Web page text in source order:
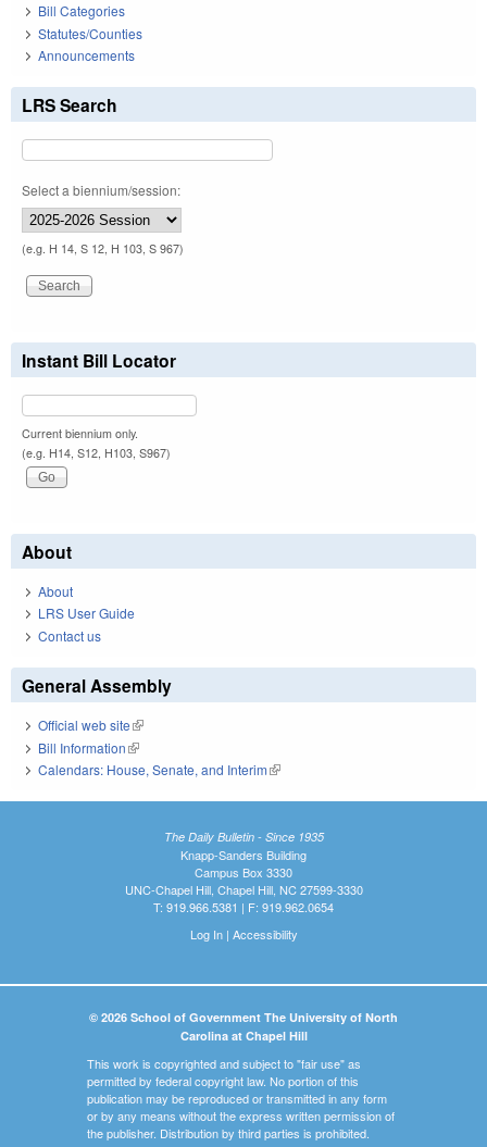
Bill Categories
Statutes/Counties
Announcements
LRS Search
Select a biennium/session:
(e.g. H 14, S 12, H 103, S 967)
Instant Bill Locator
Current biennium only.
(e.g. H14, S12, H103, S967)
About
About
LRS User Guide
Contact us
General Assembly
Official web site(link is external)
Bill Information(link is external)
Calendars: House, Senate, and Interim(link is external)
The Daily Bulletin - Since 1935
Knapp-Sanders Building
Campus Box 3330
UNC-Chapel Hill, Chapel Hill, NC 27599-3330
T: 919.966.5381 | F: 919.962.0654
Log In| Accessibility
© 2026 School of Government The University of North
Carolina at Chapel Hill
This work is copyrighted and subject to "fair use" as
permitted by federal copyright law. No portion of this
publication may be reproduced or transmitted in any form
or by any means without the express written permission of
the publisher. Distribution by third parties is prohibited.